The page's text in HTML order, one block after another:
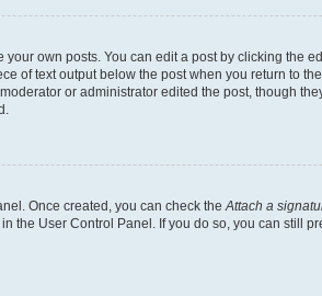
own posts. You can edit a post by clicking the
of text output below the post when you return to
or administrator edited the post, though
Once created, you can check theAttach a
the User Control Panel. If you do so, you can still